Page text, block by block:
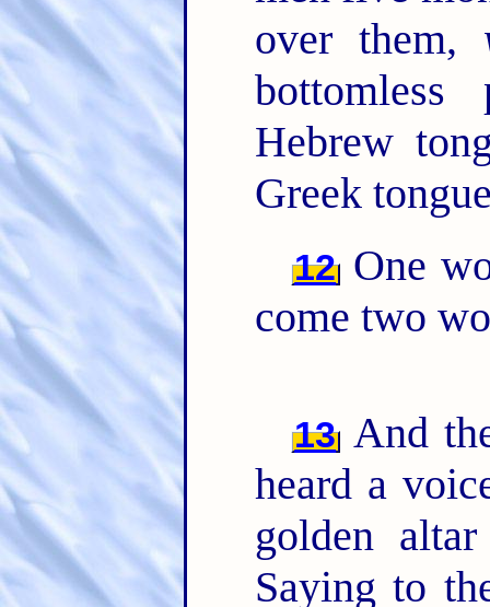
over them,
Hebrew
Greek
12 One
come two
13 And
heard a
golden
Saying to